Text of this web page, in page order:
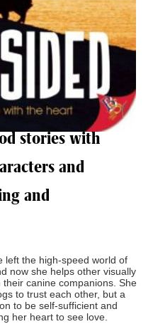
stories with
and
and
left the high-speed world of
now she helps other visually
canine companions. She
to trust each other, but a
to be self-sufficient and
her heart to see love.